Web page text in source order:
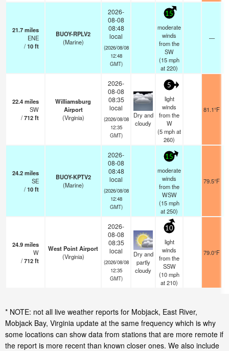
21.7miles
ENE
/10ft
BUOY-RPLV2
(Marine)
2026-
08-08
08:48
local
(2026/08/08
12:48
GMT)
15
moderate
winds
from the
SW
(15mph
at 220)
—
22.4miles
SW
/712ft
Williamsburg
Airport
(Virginia)
2026-
08-08
08:35
local
(2026/08/08
12:35
GMT)
Dry and
cloudy
5
light
winds
from the
W
(5mphat
260)
81.1°F
24.2miles
SE
/10ft
BUOY-KPTV2
(Marine)
2026-
08-08
08:48
local
(2026/08/08
12:48
GMT)
15
moderate
winds
from the
WSW
(15mph
at 250)
79.5°F
24.9miles
W
/712ft
West Point Airport
(Virginia)
2026-
08-08
08:35
local
(2026/08/08
12:35
GMT)
Dry and
partly
cloudy
10
light
winds
from the
SSW
(10mph
at 210)
79.0°F
* NOTE: not all live weather reports for Mobjack, East River,
Mobjack Bay, Virginia update at the same frequency which is why
some locations can show data from stations that are more remote if
the report is more recent than known closer ones. We also include